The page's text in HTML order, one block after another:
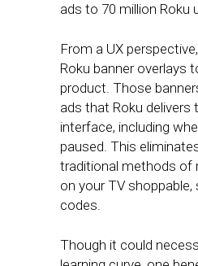
ads to 70 million Roku
From a UX
Roku banner overlays
product. Those
ads that Roku delivers
interface, including
paused. This
traditional methods of
on your TV shoppable,
codes.
Though it could